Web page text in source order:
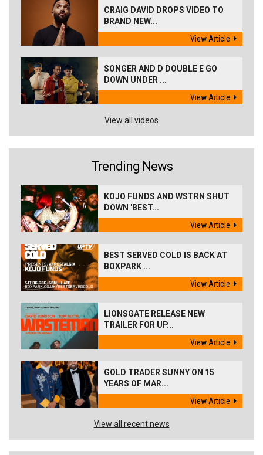
CRAIG DAVID DROPS VIDEO TO
BRAND NEW...
View Article
SONGER AND D DOUBLE E GO
DOWN UNDER ...
View Article
View all videos
Trending News
KOJO FUNDS AND WSTRN SHUT
DOWN 'BEST...
View Article
BEST SERVED COLD IS BACK AT
BOXPARK ...
View Article
LIONSGATE RELEASE NEW
TRAILER FOR UP...
View Article
GOLD TRADER SUNNY ON 15
YEARS OF MAR...
View Article
View all recent news